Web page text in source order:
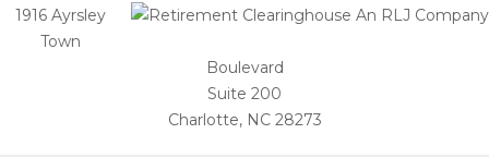
1916 Ayrsley
Town
Boulevard
Suite 200
Charlotte, NC 28273